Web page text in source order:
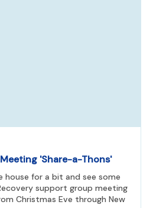
'Share-a-Thons'
for a bit and see some
support group meeting
Christmas Eve through New